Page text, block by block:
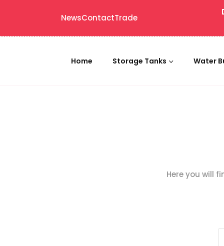
NewsContactTrade
Home Storage Tanks Water
Here you will